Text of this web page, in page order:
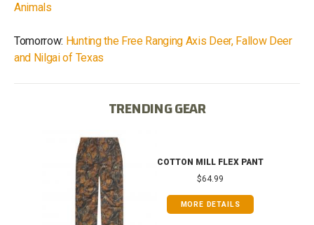
Animals
Tomorrow: Hunting the Free Ranging Axis Deer, Fallow Deer
and Nilgai of Texas
TRENDING GEAR
COTTON MILL FLEX PANT
$64.99
MORE DETAILS